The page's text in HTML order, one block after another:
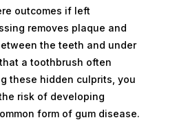
outcomes if left
removes plaque and
the teeth and under
a toothbrush often
these hidden culprits, you
risk of developing
form of gum disease.